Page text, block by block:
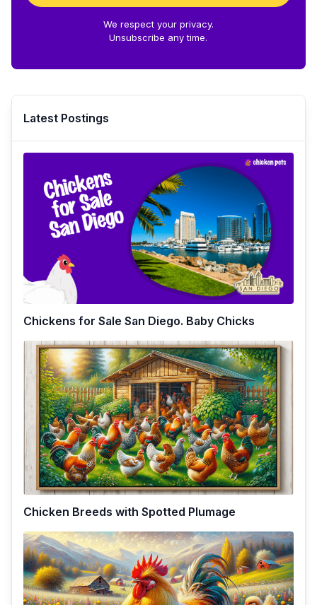
We respect your privacy.
Unsubscribe any time.
Latest Postings
Chickens for Sale San Diego. Baby Chicks
Chicken Breeds with Spotted Plumage